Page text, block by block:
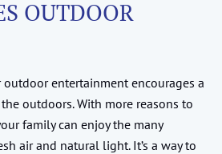
OUTDOOR
entertainment encourages a
outdoors. With more reasons to
family can enjoy the many
air and natural light. It’s a way to